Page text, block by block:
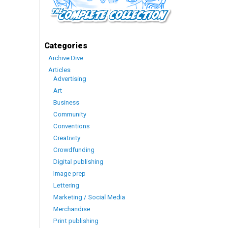
Categories
Archive Dive
Articles
Advertising
Art
Business
Community
Conventions
Creativity
Crowdfunding
Digital publishing
Image prep
Lettering
Marketing / Social Media
Merchandise
Print publishing